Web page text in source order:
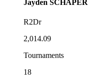
Jayden SCHAPER
R2Dr
2,014.09
Tournaments
18